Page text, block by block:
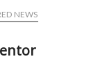
NEWS